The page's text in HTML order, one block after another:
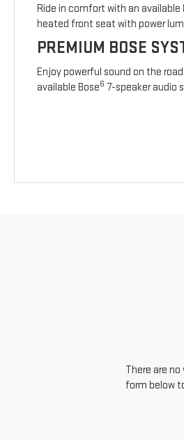
Ride in comfort with an available
heated front seat with power
PREMIUM BOSE
Enjoy powerful sound on the
available Bose6 7-speaker audio
There are
form below